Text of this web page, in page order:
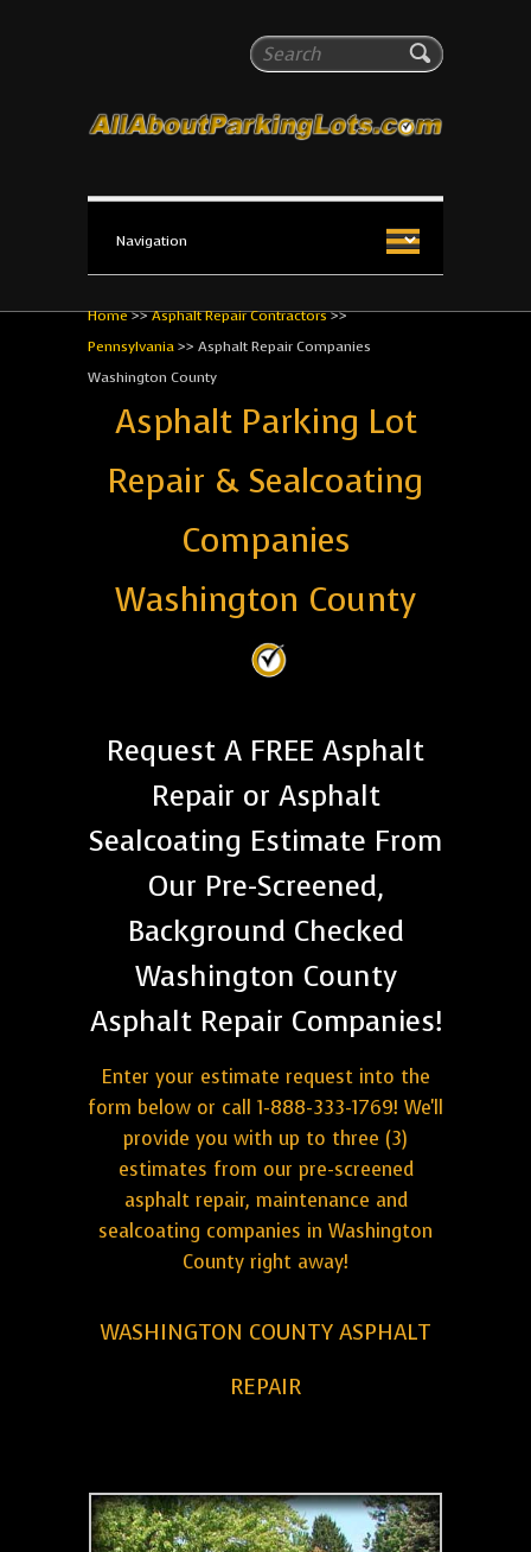
Search
All About Parking Lots
The #1 Resource for parking lot installation and
Home>>Asphalt Repair Contractors>>
Pennsylvania>> Asphalt Repair Companies
Washington County
Asphalt Parking Lot
Repair & Sealcoating
Companies
Washington County
Request A FREE Asphalt
Repair or Asphalt
Sealcoating Estimate From
Our Pre-Screened,
Background Checked
Washington County
Asphalt Repair Companies!
Enter your estimate request into the
form below or call 1-888-333-1769! We'll
provide you with up to three (3)
estimates from our pre-screened
asphalt repair, maintenance and
sealcoating companies in Washington
County right away!
WASHINGTON COUNTY ASPHALT
REPAIR